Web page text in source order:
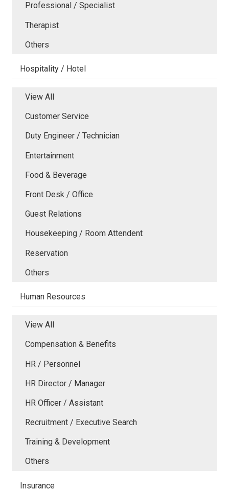
Professional / Specialist
Therapist
Others
Hospitality / Hotel
View All
Customer Service
Duty Engineer / Technician
Entertainment
Food & Beverage
Front Desk / Office
Guest Relations
Housekeeping / Room Attendent
Reservation
Others
Human Resources
View All
Compensation & Benefits
HR / Personnel
HR Director / Manager
HR Officer / Assistant
Recruitment / Executive Search
Training & Development
Others
Insurance